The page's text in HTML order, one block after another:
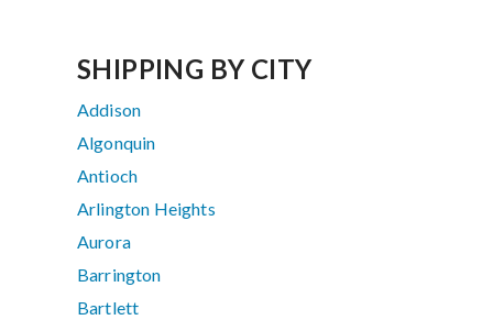
SHIPPING BY CITY
Addison
Algonquin
Antioch
Arlington Heights
Aurora
Barrington
Bartlett